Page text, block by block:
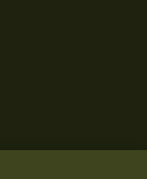
Inc. All Rights Reserved.